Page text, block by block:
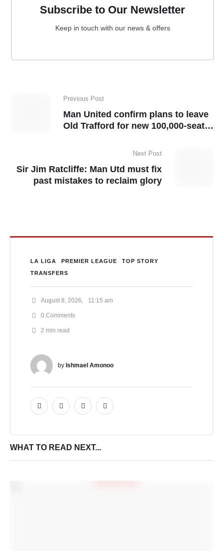
Subscribe to Our Newsletter
Keep in touch with our news & offers
Previous Post
Man United confirm plans to leave
Old Trafford for new 100,000-seater
Next Post
Sir Jim Ratcliffe: Man Utd must fix
past mistakes to reclaim glory
LA LIGA PREMIER LEAGUE
TOP STORY
TRANSFERS
August 8, 2026, 11:15 am
0 Comments
2 min read
by Ishmael Amonoo
WHAT TO READ NEXT...